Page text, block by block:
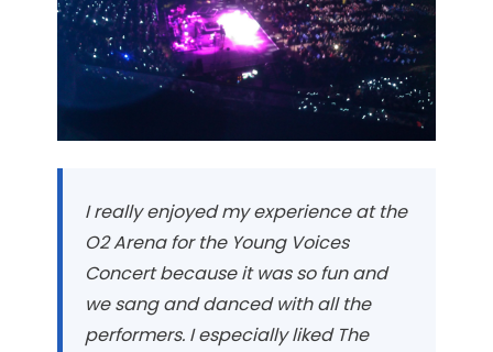
I really enjoyed my experience at the
O2 Arena for the Young Voices
Concert because it was so fun and
we sang and danced with all the
performers. I especially liked The